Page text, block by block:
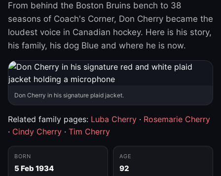
From behind the Boston Bruins bench to 38
seasons of Coach's Corner, Don Cherry became the
loudest voice in Canadian hockey. Here is his story,
his family, his dog Blue and where he is now.
Don Cherry in his signature plaid jacket.
Related family pages: Luba Cherry · Rosemarie Cherry
· Cindy Cherry · Tim Cherry
BORN
5 Feb 1934
AGE
92